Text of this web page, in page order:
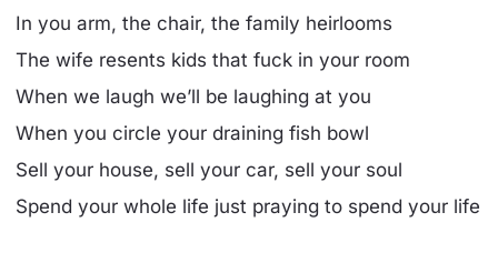
In you arm, the chair, the family heirlooms
The wife resents kids that fuck in your room
When we laugh we’ll be laughing at you
When you circle your draining fish bowl
Sell your house, sell your car, sell your soul
Spend your whole life just praying to spend your life